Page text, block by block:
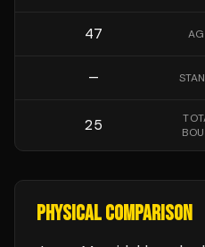
47
—
25
PHYSICAL COMPARISON